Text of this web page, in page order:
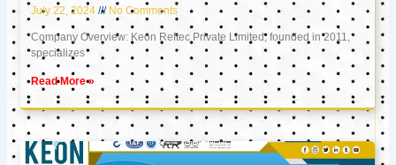
July 22, 2024 No Comments
Company Overview: Keon Reftec Private Limited, founded in 2011,
specializes
Read More »